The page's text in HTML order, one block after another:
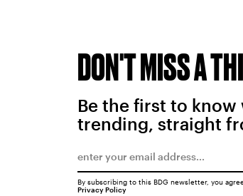
DON'T MISS A
Be the first to know
trending, straight
By subscribing to this BDG newsletter, you
Privacy Policy